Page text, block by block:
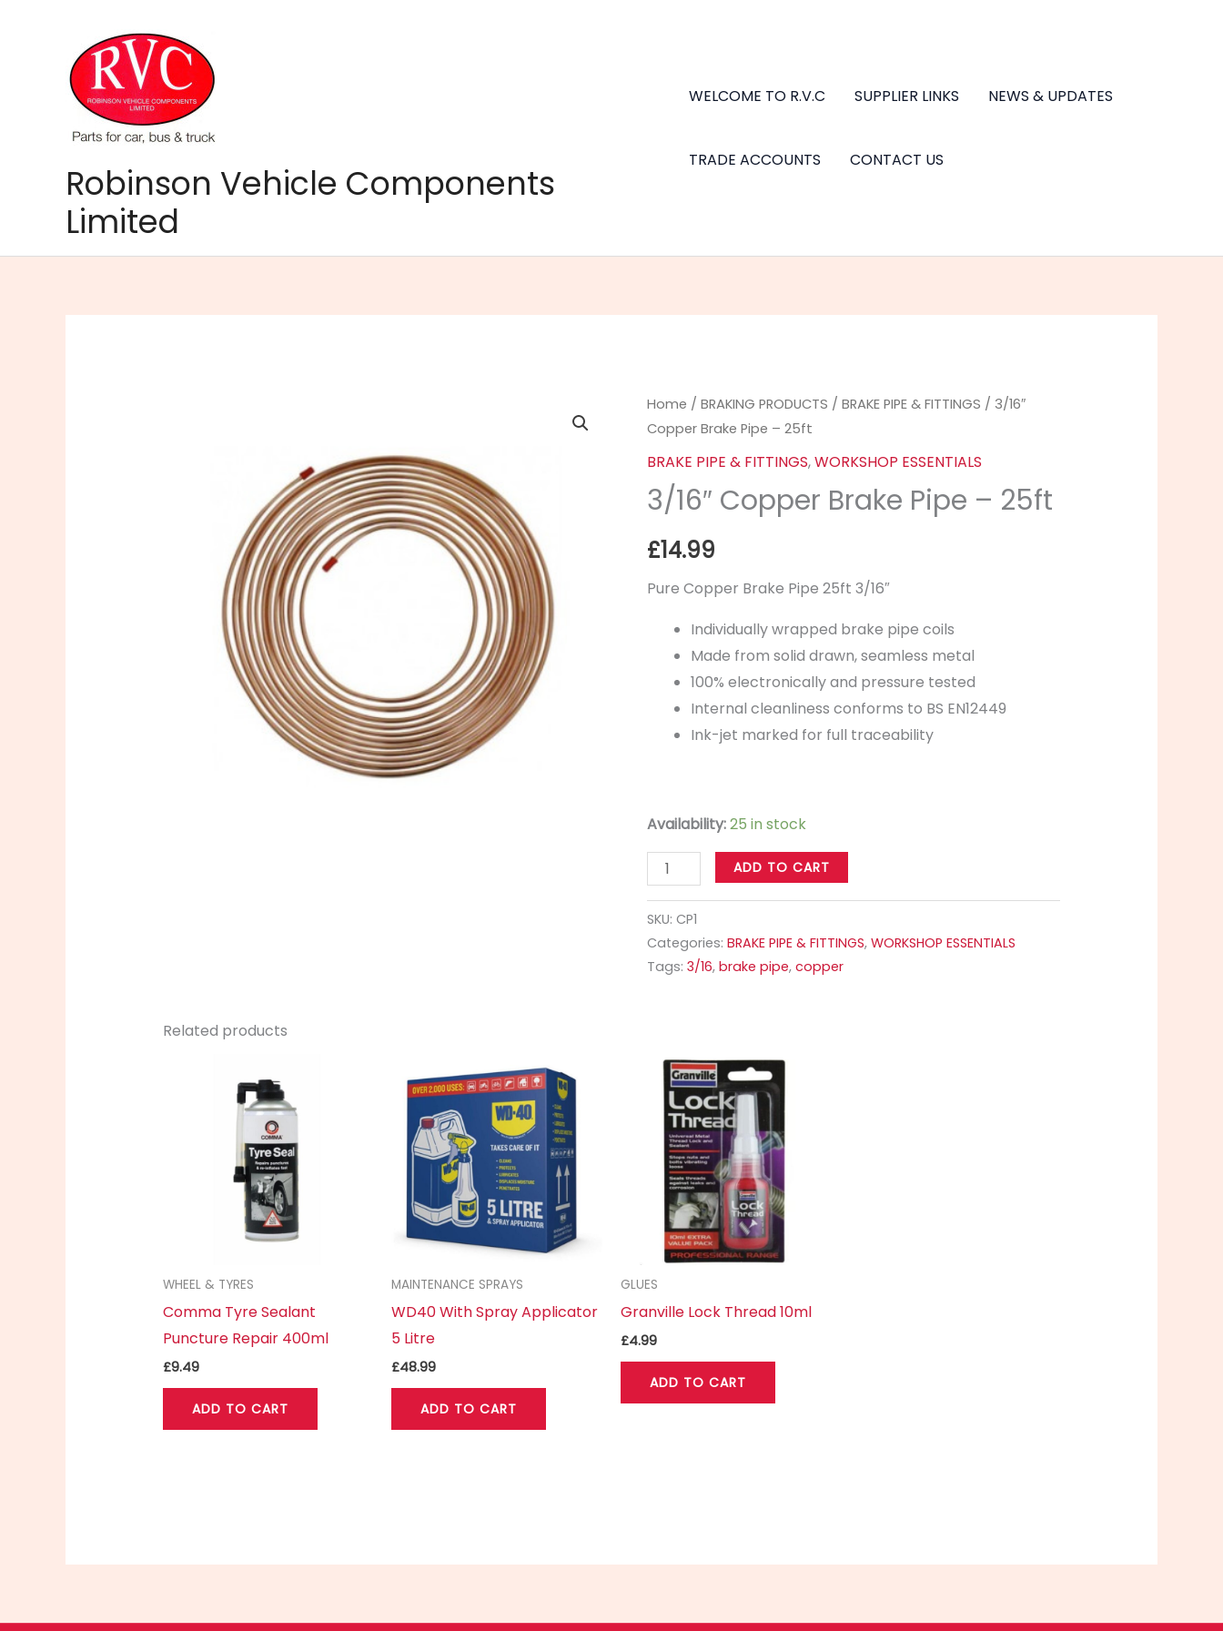
Robinson Vehicle Components
Limited
WELCOME TO R.V.C SUPPLIER LINKS NEWS & UPDATES
TRADE ACCOUNTS CONTACT US
Home /BRAKING PRODUCTS /BRAKE PIPE & FITTINGS / 3/16″
Copper Brake Pipe – 25ft
BRAKE PIPE & FITTINGS,WORKSHOP ESSENTIALS
3/16″ Copper Brake Pipe – 25ft
£14.99
Pure Copper Brake Pipe 25ft 3/16″
Individually wrapped brake pipe coils
Made from solid drawn, seamless metal
100% electronically and pressure tested
Internal cleanliness conforms to BS EN12449
Ink-jet marked for full traceability
Availability:25 in stock
3/16"
Copper
Brake
Pipe
-
25ft
quantity
ADD TO CART
SKU:CP1
Categories:BRAKE PIPE & FITTINGS,WORKSHOP ESSENTIALS
Tags:3/16,brake pipe,copper
Related products
WHEEL & TYRES
Comma Tyre Sealant
Puncture Repair 400ml
£9.49
ADD TO CART
MAINTENANCE SPRAYS
WD40 With Spray Applicator
5 Litre
£48.99
ADD TO CART
GLUES
Granville Lock Thread 10ml
£4.99
ADD TO CART